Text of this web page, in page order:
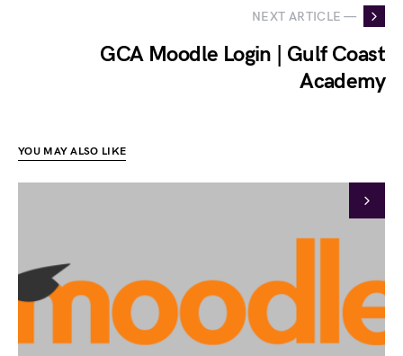
NEXT ARTICLE —
GCA Moodle Login | Gulf Coast
Academy
YOU MAY ALSO LIKE